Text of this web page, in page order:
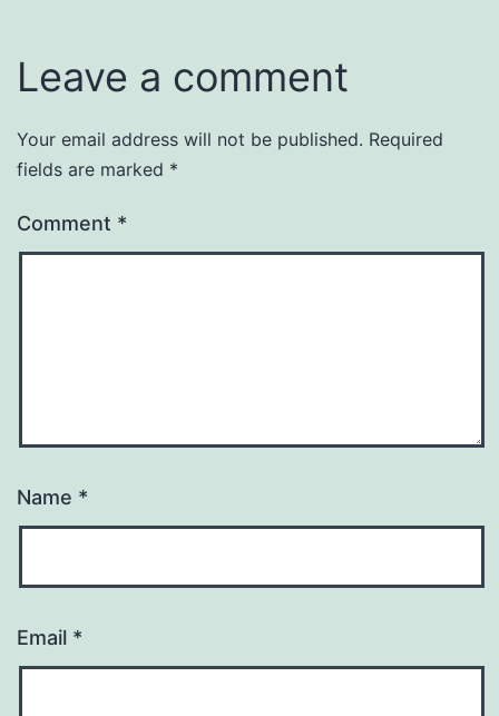
Leave a comment
Your email address will not be published. Required
fields are marked *
Comment *
Name *
Email *